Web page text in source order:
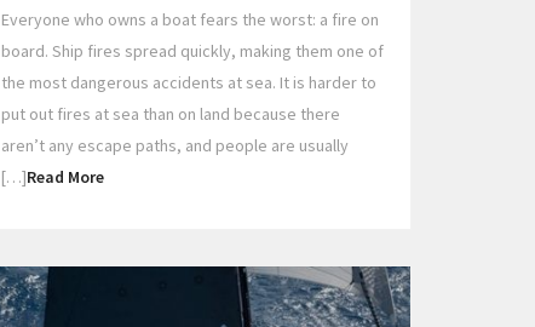
Everyone who owns a boat fears the worst: a fire on
board. Ship fires spread quickly, making them one of
the most dangerous accidents at sea. It is harder to
put out fires at sea than on land because there
aren’t any escape paths, and people are usually
[…]Read More